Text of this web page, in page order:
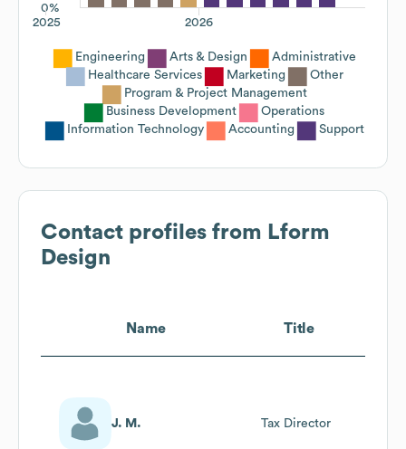
0%
2026
2025
Engineering Arts & Design
Administrative
Healthcare Services
Marketing
Other
Program & Project Management
Business Development
Operations
Information Technology
Accounting Support
Contact profiles from Lform
Design
Name Title
J. M. Tax Director